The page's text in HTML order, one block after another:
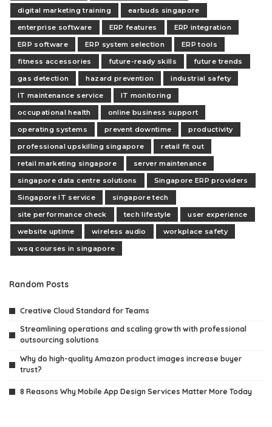
digital marketing training
earbuds singapore
enterprise software
ERP features
ERP integration
ERP software
ERP system selection
ERP tools
fitness accessories
future-ready skills
future trends
gas detection
hazard prevention
industrial safety
IT maintenance service
IT monitoring
occupational health
online business support
operating systems
prevent downtime
productivity
professional upskilling singapore
retail fit out
retail marketing singapore
server maintenance
singapore data centre solutions
Singapore ERP providers
Singapore IT service
singapore tech
site performance check
tech lifestyle
user experience
website uptime
wireless audio
workplace safety
wsq courses in singapore
Random Posts
Creative Cloud Standard for Teams
Streamlining operations and scaling growth with professional
outsourcing solutions
Why do high-quality Amazon product images increase buyer
trust?
8 Reasons Why Mobile App Design Services Matter More Today